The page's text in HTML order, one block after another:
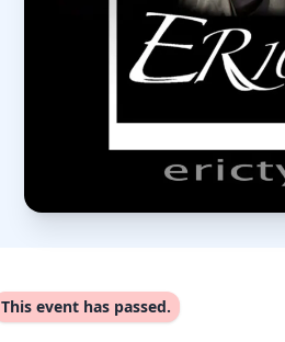
This event has passed.